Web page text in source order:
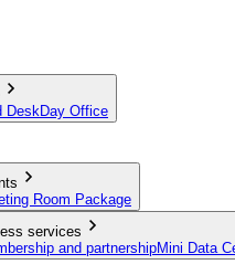
DeskDay Office
Room Package
services
and partnershipMini Data